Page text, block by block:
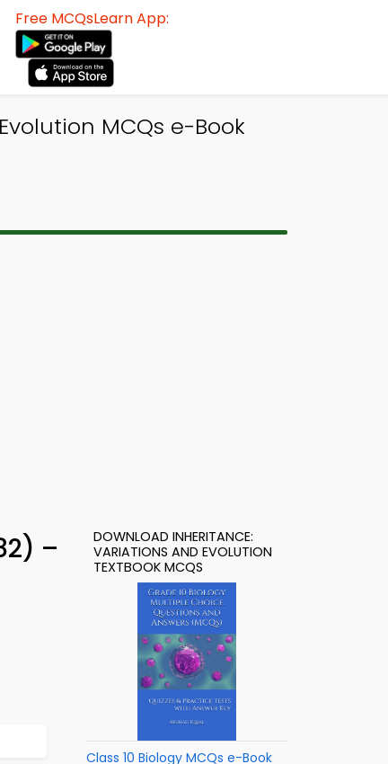
Free MCQsLearn App:
MCQs e-Book
–
DOWNLOAD INHERITANCE:
VARIATIONS AND EVOLUTION
TEXTBOOK MCQS
Class 10 Biology MCQs e-Book